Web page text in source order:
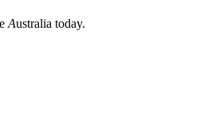
Australia today.